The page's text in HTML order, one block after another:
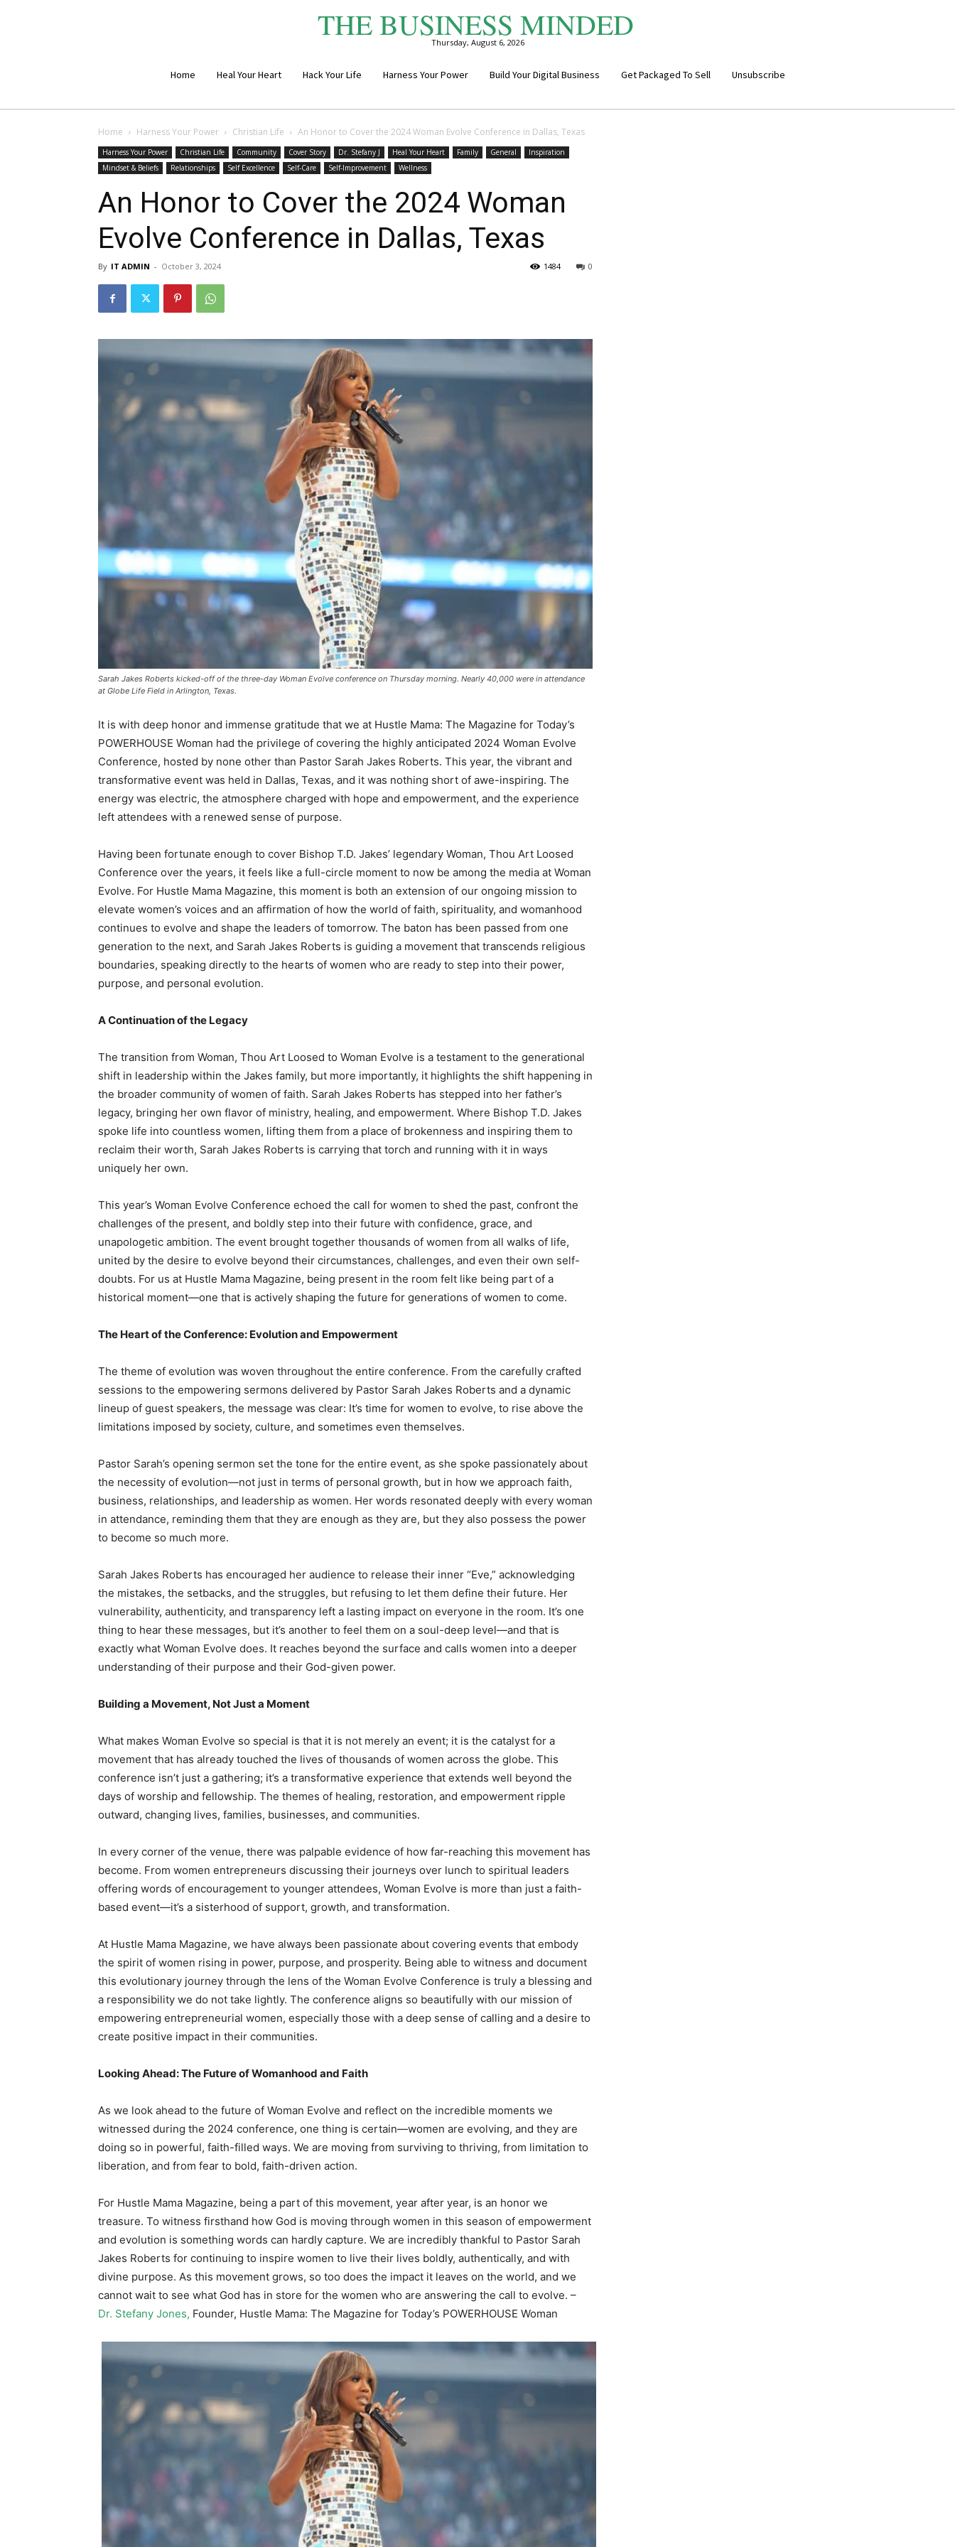
THE BUSINESS MINDED
Thursday, August 6, 2026
Home Heal Your Heart Hack Your Life Harness Your Power Build Your Digital Business Get Packaged To Sell Unsubscribe
Home Harness Your Power Christian Life An Honor to Cover the 2024 Woman Evolve Conference in Dallas, Texas
Harness Your Power Christian Life Community Cover Story Dr. Stefany J Heal Your Heart Family General
Inspiration
Mindset & Beliefs
Relationships Self Excellence Self-Care Self-Improvement Wellness
An Honor to Cover the 2024 Woman
Evolve Conference in Dallas, Texas
By IT ADMIN - October 3, 2024 0
1484
Sarah Jakes Roberts kicked-off of the three-day Woman Evolve conference on Thursday morning. Nearly 40,000 were in attendance
at Globe Life Field in Arlington, Texas.
It is with deep honor and immense gratitude that we at Hustle Mama: The Magazine for Today’s
POWERHOUSE Woman had the privilege of covering the highly anticipated 2024 Woman Evolve
Conference, hosted by none other than Pastor Sarah Jakes Roberts. This year, the vibrant and
transformative event was held in Dallas, Texas, and it was nothing short of awe-inspiring. The
energy was electric, the atmosphere charged with hope and empowerment, and the experience
left attendees with a renewed sense of purpose.
Having been fortunate enough to cover Bishop T.D. Jakes’ legendary Woman, Thou Art Loosed
Conference over the years, it feels like a full-circle moment to now be among the media at Woman
Evolve. For Hustle Mama Magazine, this moment is both an extension of our ongoing mission to
elevate women’s voices and an affirmation of how the world of faith, spirituality, and womanhood
continues to evolve and shape the leaders of tomorrow. The baton has been passed from one
generation to the next, and Sarah Jakes Roberts is guiding a movement that transcends religious
boundaries, speaking directly to the hearts of women who are ready to step into their power,
purpose, and personal evolution.
A Continuation of the Legacy
The transition from Woman, Thou Art Loosed to Woman Evolve is a testament to the generational
shift in leadership within the Jakes family, but more importantly, it highlights the shift happening in
the broader community of women of faith. Sarah Jakes Roberts has stepped into her father’s
legacy, bringing her own flavor of ministry, healing, and empowerment. Where Bishop T.D. Jakes
spoke life into countless women, lifting them from a place of brokenness and inspiring them to
reclaim their worth, Sarah Jakes Roberts is carrying that torch and running with it in ways
uniquely her own.
This year’s Woman Evolve Conference echoed the call for women to shed the past, confront the
challenges of the present, and boldly step into their future with confidence, grace, and
unapologetic ambition. The event brought together thousands of women from all walks of life,
united by the desire to evolve beyond their circumstances, challenges, and even their own self-
doubts. For us at Hustle Mama Magazine, being present in the room felt like being part of a
historical moment—one that is actively shaping the future for generations of women to come.
The Heart of the Conference: Evolution and Empowerment
The theme of evolution was woven throughout the entire conference. From the carefully crafted
sessions to the empowering sermons delivered by Pastor Sarah Jakes Roberts and a dynamic
lineup of guest speakers, the message was clear: It’s time for women to evolve, to rise above the
limitations imposed by society, culture, and sometimes even themselves.
Pastor Sarah’s opening sermon set the tone for the entire event, as she spoke passionately about
the necessity of evolution—not just in terms of personal growth, but in how we approach faith,
business, relationships, and leadership as women. Her words resonated deeply with every woman
in attendance, reminding them that they are enough as they are, but they also possess the power
to become so much more.
Sarah Jakes Roberts has encouraged her audience to release their inner “Eve,” acknowledging
the mistakes, the setbacks, and the struggles, but refusing to let them define their future. Her
vulnerability, authenticity, and transparency left a lasting impact on everyone in the room. It’s one
thing to hear these messages, but it’s another to feel them on a soul-deep level—and that is
exactly what Woman Evolve does. It reaches beyond the surface and calls women into a deeper
understanding of their purpose and their God-given power.
Building a Movement, Not Just a Moment
What makes Woman Evolve so special is that it is not merely an event; it is the catalyst for a
movement that has already touched the lives of thousands of women across the globe. This
conference isn’t just a gathering; it’s a transformative experience that extends well beyond the
days of worship and fellowship. The themes of healing, restoration, and empowerment ripple
outward, changing lives, families, businesses, and communities.
In every corner of the venue, there was palpable evidence of how far-reaching this movement has
become. From women entrepreneurs discussing their journeys over lunch to spiritual leaders
offering words of encouragement to younger attendees, Woman Evolve is more than just a faith-
based event—it’s a sisterhood of support, growth, and transformation.
At Hustle Mama Magazine, we have always been passionate about covering events that embody
the spirit of women rising in power, purpose, and prosperity. Being able to witness and document
this evolutionary journey through the lens of the Woman Evolve Conference is truly a blessing and
a responsibility we do not take lightly. The conference aligns so beautifully with our mission of
empowering entrepreneurial women, especially those with a deep sense of calling and a desire to
create positive impact in their communities.
Looking Ahead: The Future of Womanhood and Faith
As we look ahead to the future of Woman Evolve and reflect on the incredible moments we
witnessed during the 2024 conference, one thing is certain—women are evolving, and they are
doing so in powerful, faith-filled ways. We are moving from surviving to thriving, from limitation to
liberation, and from fear to bold, faith-driven action.
For Hustle Mama Magazine, being a part of this movement, year after year, is an honor we
treasure. To witness firsthand how God is moving through women in this season of empowerment
and evolution is something words can hardly capture. We are incredibly thankful to Pastor Sarah
Jakes Roberts for continuing to inspire women to live their lives boldly, authentically, and with
divine purpose. As this movement grows, so too does the impact it leaves on the world, and we
cannot wait to see what God has in store for the women who are answering the call to evolve. –
Dr. Stefany Jones, Founder, Hustle Mama: The Magazine for Today’s POWERHOUSE Woman